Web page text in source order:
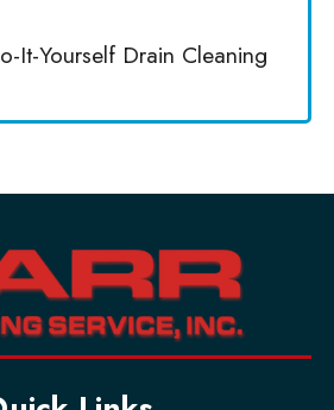
It-Yourself Drain Cleaning